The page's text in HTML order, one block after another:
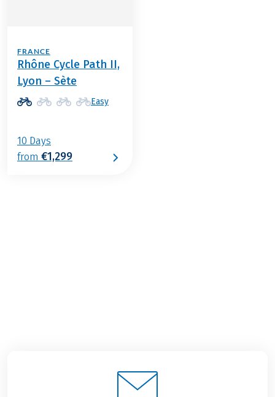
FRANCE
Rhône Cycle Path II,
Lyon – Sète
Easy
10 Days
from €1,299